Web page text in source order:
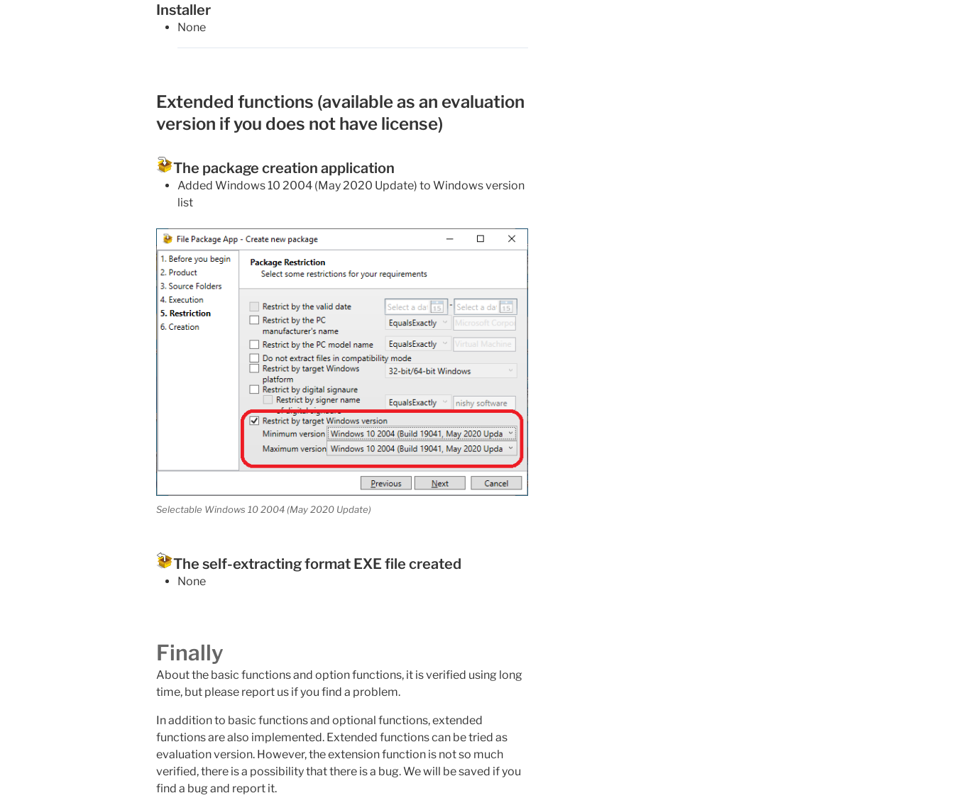
Installer
None
Extended functions (available as an evaluation
version if you does not have license)
The package creation application
Added Windows 10 2004 (May 2020 Update) to Windows version
list
Selectable Windows 10 2004 (May 2020 Update)
The self-extracting format EXE file created
None
Finally
About the basic functions and option functions, it is verified using long
time, but please report us if you find a problem.
In addition to basic functions and optional functions, extended
functions are also implemented. Extended functions can be tried as
evaluation version. However, the extension function is not so much
verified, there is a possibility that there is a bug. We will be saved if you
find a bug and report it.